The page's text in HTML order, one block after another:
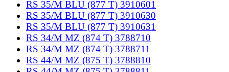
RS 35/M BLU (877 T) 3910601
RS 35/M BLU (877 T) 3910630
RS 35/M BLU (877 T) 3910631
RS 34/M MZ (874 T) 3788710
RS 34/M MZ (874 T) 3788711
RS 44/M MZ (875 T) 3788810